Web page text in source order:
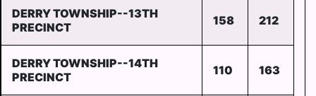
DERRY TOWNSHIP--13TH
PRECINCT
158 212
DERRY TOWNSHIP--14TH
PRECINCT
110 163